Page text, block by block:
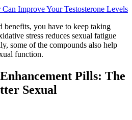
Improve Your Testosterone Levels
benefits, you have to keep taking
stress reduces sexual fatigue
some of the compounds also help
function.
Pills: The
Sexual